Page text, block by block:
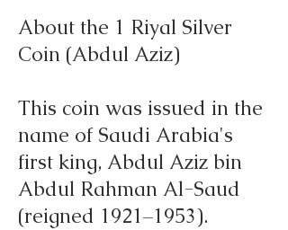
About the 1 Riyal Silver
Coin (Abdul Aziz)
This coin was issued in the
name of Saudi Arabia's
first king, Abdul Aziz bin
Abdul Rahman Al-Saud
(reigned 1921–1953).